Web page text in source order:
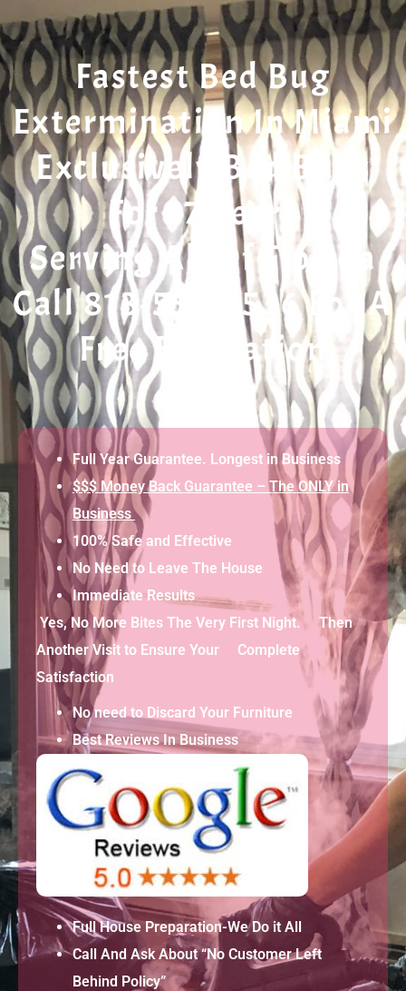
Fastest Bed Bug
Extermination In Miami
Exclusively Bed Bugs
For 17 Years
Serving All Of Florida
Call 813-553-5536 For A
Free Evaluation
Full Year Guarantee. Longest in Business
$$$ Money Back Guarantee – The ONLY in
Business
100% Safe and Effective
No Need to Leave The House
Immediate Results
Yes, No More Bites The Very First Night. Then
Another Visit to Ensure Your Complete
Satisfaction
No need to Discard Your Furniture
Best Reviews In Business
Full House Preparation-We Do it All
Call And Ask About “No Customer Left
Behind Policy”